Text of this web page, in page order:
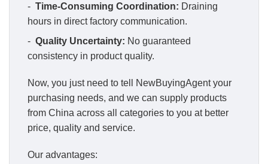
- Time-Consuming Coordination: Draining
hours in direct factory communication.
- Quality Uncertainty: No guaranteed
consistency in product quality.
Now, you just need to tell NewBuyingAgent your
purchasing needs, and we can supply products
from China across all categories to you at better
price, quality and service.
Our advantages: